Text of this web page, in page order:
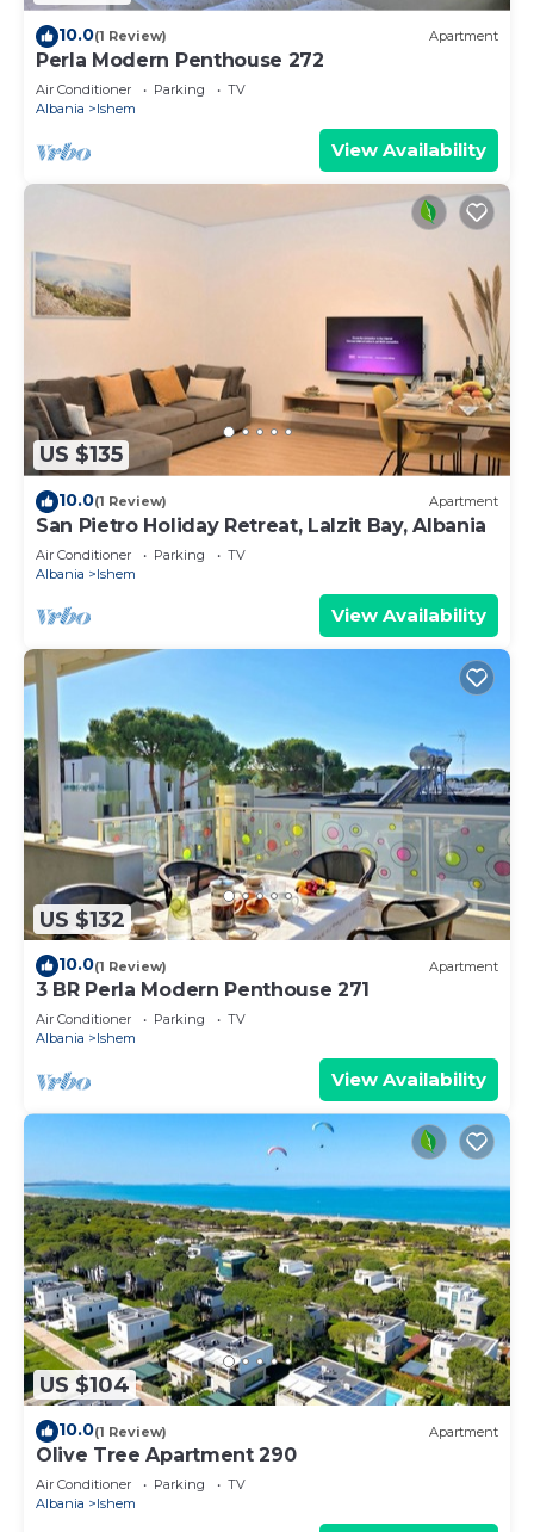
10.0(1 Review) Apartment
Perla Modern Penthouse 272
Air Conditioner Parking
TV
Albania
Ishem
View Availability
US $135
10.0(1 Review) Apartment
San Pietro Holiday Retreat, Lalzit Bay, Albania
Air Conditioner Parking
TV
Albania
Ishem
View Availability
US $132
10.0(1 Review) Apartment
3 BR Perla Modern Penthouse 271
Air Conditioner Parking
TV
Albania
Ishem
View Availability
US $104
10.0(1 Review) Apartment
Olive Tree Apartment 290
Air Conditioner Parking
TV
Albania
Ishem